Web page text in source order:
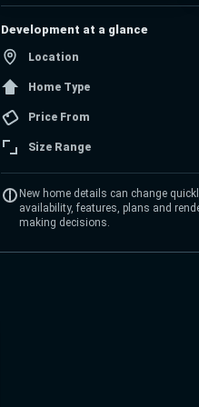
Development at a glance
Location
Home Type
Price From
Size Range
New home details can change
availability, features, plans and
making decisions.